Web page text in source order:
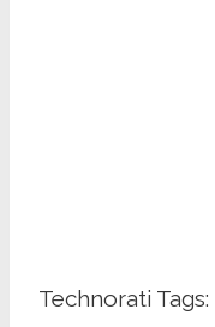
Technorati Tags: